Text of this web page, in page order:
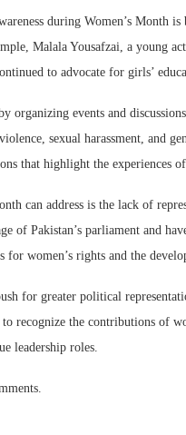
during Women’s Month
Malala Yousafzai, a young
to advocate for girls’
organizing events and
sexual harassment, and
that highlight the experiences
can address is the lack of
of Pakistan’s parliament and
for women’s rights and the
for greater political
recognize the contributions of
leadership roles.